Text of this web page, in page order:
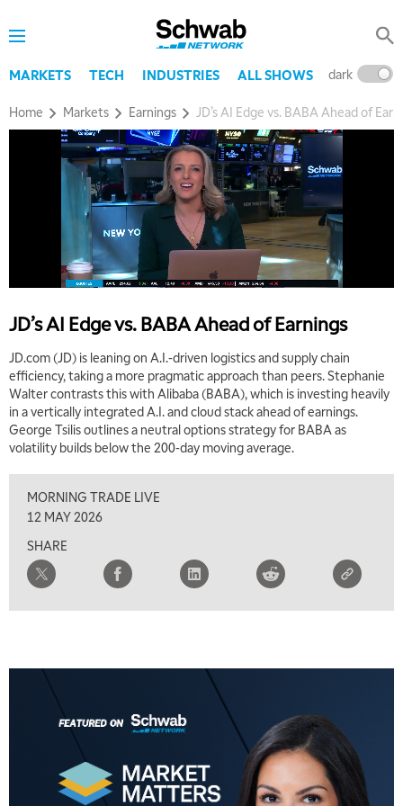
MARKETS TECH INDUSTRIES ALL SHOWS dark
Home Markets Earnings JD’s AI Edge vs. BABA Ahead of
JD’s AI Edge vs. BABA Ahead of Earnings
JD.com (JD) is leaning on A.I.-driven logistics and supply chain
efficiency, taking a more pragmatic approach than peers. Stephanie
Walter contrasts this with Alibaba (BABA), which is investing heavily
in a vertically integrated A.I. and cloud stack ahead of earnings.
George Tsilis outlines a neutral options strategy for BABA as
volatility builds below the 200-day moving average.
MORNING TRADE LIVE
12 MAY 2026
SHARE